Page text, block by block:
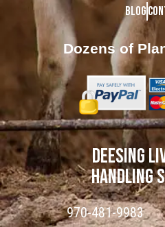
DEESING
HANDLING
970-481-9983
Dozens of
Blog